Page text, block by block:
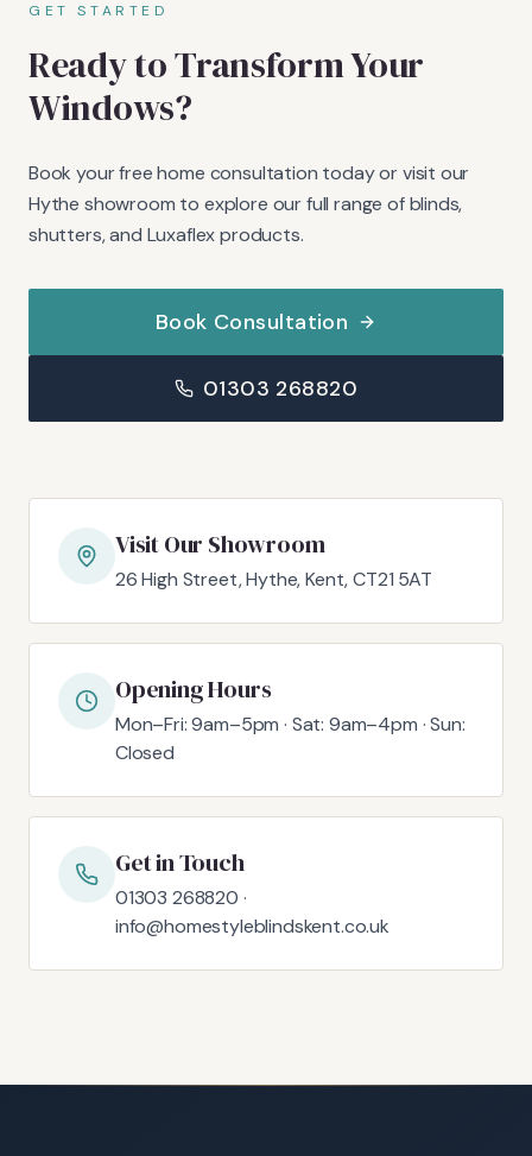
GET STARTED
Ready to Transform Your
Windows?
Book your free home consultation today or visit our
Hythe showroom to explore our full range of blinds,
shutters, and Luxaflex products.
Book Consultation
01303 268820
Visit Our Showroom
26 High Street, Hythe, Kent, CT21 5AT
Opening Hours
Mon–Fri: 9am–5pm · Sat: 9am–4pm · Sun:
Closed
Get in Touch
01303 268820 ·
info@homestyleblindskent.co.uk